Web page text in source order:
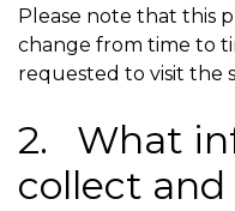
Please note that this
change from time to
requested to visit the
2. What
collect and